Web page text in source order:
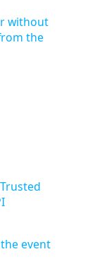
without
the
event